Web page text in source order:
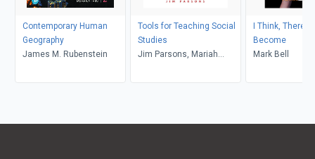
Contemporary Human
Geography
James M. Rubenstein
Tools for Teaching Social
Studies
Jim Parsons, Mariah
I Think,
Become
Mark Bell